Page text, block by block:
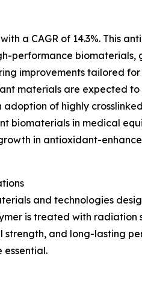
a CAGR of 14.3%. This
performance biomaterials,
improvements tailored
materials are expected to
of highly
biomaterials in medical
in antioxidant-
and technologies
is treated with radiation
strength, and long-lasting